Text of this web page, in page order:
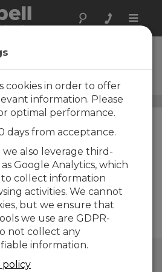
Toggle
cookies in order to offer
information. Please
optimal performance.
days from acceptance.
also leverage third-
Google Analytics, which
to collect information
activities. We cannot
but we ensure that
we use are GDPR-
not collect any
information.
policy